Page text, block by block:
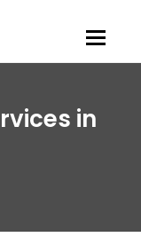
in